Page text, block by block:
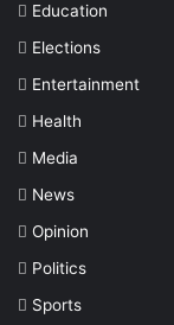
Education
Elections
Entertainment
Health
Media
News
Opinion
Politics
Sports